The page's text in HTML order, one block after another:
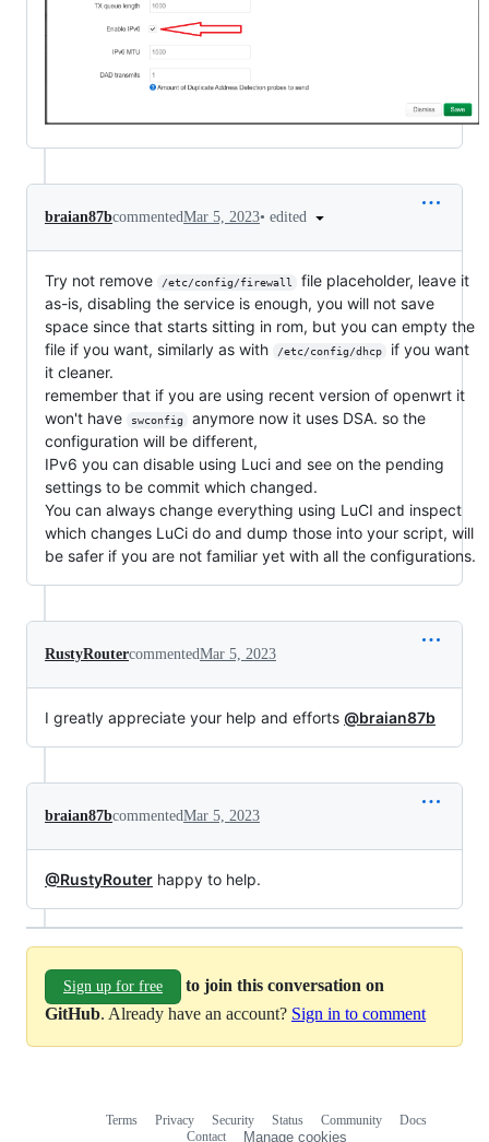
braian87bcommentedMar 5, 2023• edited
Try not remove /etc/config/firewall
file placeholder, leave it
as-is, disabling the service is enough, you will not save
space since that starts sitting in rom, but you can empty the
file if you want, similarly as with
/etc/config/dhcp
if you want
it cleaner.
remember that if you are using recent version of openwrt it
won't have
swconfig
anymore now it uses DSA. so the
configuration will be different,
IPv6 you can disable using Luci and see on the pending
settings to be commit which changed.
You can always change everything using LuCI and inspect
which changes LuCi do and dump those into your script, will
be safer if you are not familiar yet with all the configurations.
RustyRoutercommentedMar 5, 2023
I greatly appreciate your help and efforts @braian87b
braian87bcommentedMar 5, 2023
@RustyRouter happy to help.
Sign up for free
to join this conversation on
GitHub. Already have an account? Sign in to comment
Terms Privacy Security Status Community
Docs
Contact
Manage cookies